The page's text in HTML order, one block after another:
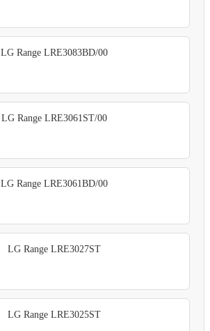
LG Range LRE3083BD/00
LG Range LRE3061ST/00
LG Range LRE3061BD/00
LG Range LRE3027ST
LG Range LRE3025ST